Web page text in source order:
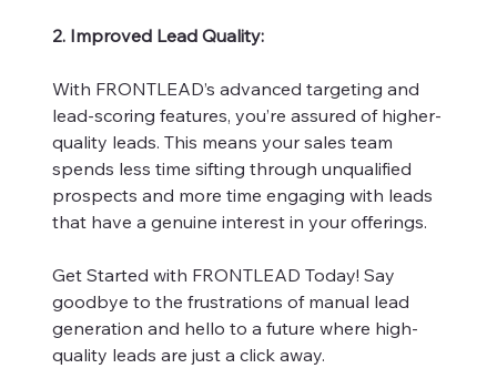
2. Improved Lead Quality:
With FRONTLEAD’s advanced targeting and
lead-scoring features, you’re assured of higher-
quality leads. This means your sales team
spends less time sifting through unqualified
prospects and more time engaging with leads
that have a genuine interest in your offerings.
Get Started with FRONTLEAD Today! Say
goodbye to the frustrations of manual lead
generation and hello to a future where high-
quality leads are just a click away.